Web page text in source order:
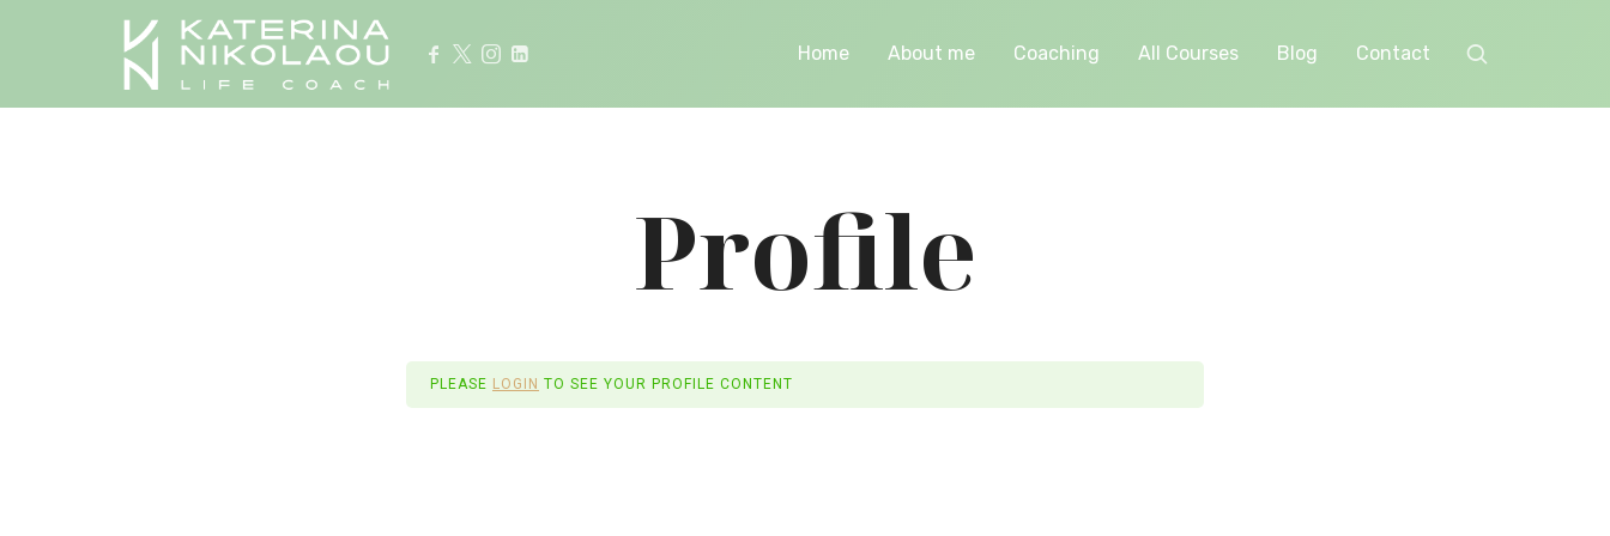
Home About me Coaching All Courses Blog Contact
Profile
PLEASE LOGIN TO SEE YOUR PROFILE CONTENT